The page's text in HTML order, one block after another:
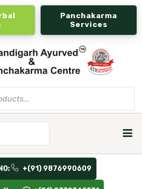
Panchakarma
Services
+(91) 9876990609